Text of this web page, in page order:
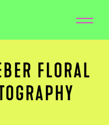
FLORAL